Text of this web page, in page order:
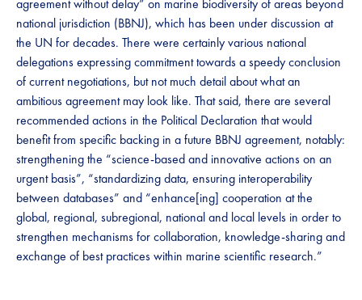
national jurisdiction (BBNJ), which has been under discussion at
the UN for decades. There were certainly various national
delegations expressing commitment towards a speedy conclusion
of current negotiations, but not much detail about what an
ambitious agreement may look like. That said, there are several
recommended actions in the Political Declaration that would
benefit from specific backing in a future BBNJ agreement, notably:
strengthening the “science-based and innovative actions on an
urgent basis”, “standardizing data, ensuring interoperability
between databases” and “enhance[ing] cooperation at the
global, regional, subregional, national and local levels in order to
strengthen mechanisms for collaboration, knowledge-sharing and
exchange of best practices within marine scientific research.”